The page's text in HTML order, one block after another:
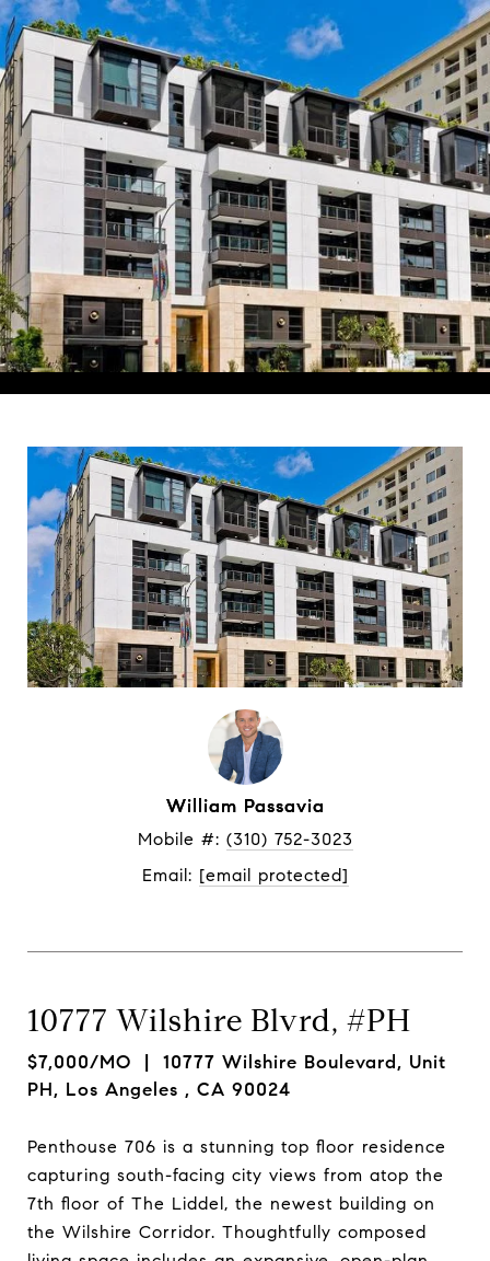
William Passavia
Mobile #: (310) 752-3023
Email: [email protected]
10777 Wilshire Blvrd, #PH
$7,000/MO | 10777 Wilshire Boulevard, Unit
PH, Los Angeles , CA 90024
Penthouse 706 is a stunning top floor residence
capturing south-facing city views from atop the
7th floor of The Liddel, the newest building on
the Wilshire Corridor. Thoughtfully composed